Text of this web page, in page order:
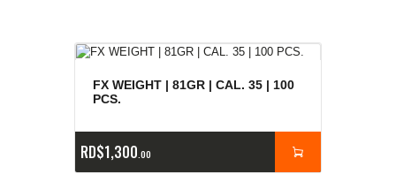
FX WEIGHT | 81GR | CAL. 35 | 100
PCS.
RD$1,300 00